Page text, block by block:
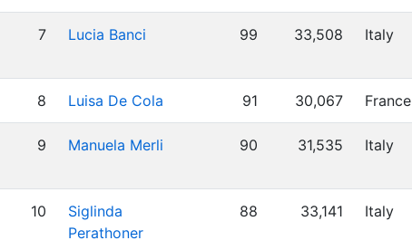
7 Lucia Banci 99 33,508 Italy
8 Luisa De Cola 91 30,067 France
9 Manuela Merli 90 31,535 Italy
10
Siglinda
Perathoner
88 33,141 Italy